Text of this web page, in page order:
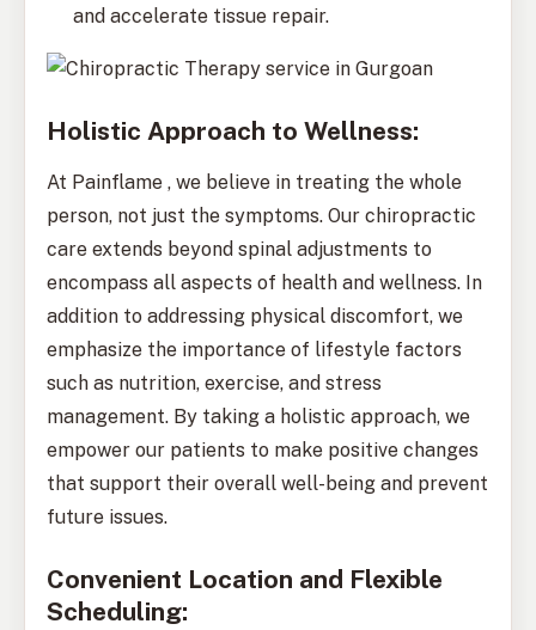
and accelerate tissue repair.
Holistic Approach to Wellness:
At Painflame , we believe in treating the whole
person, not just the symptoms. Our chiropractic
care extends beyond spinal adjustments to
encompass all aspects of health and wellness. In
addition to addressing physical discomfort, we
emphasize the importance of lifestyle factors
such as nutrition, exercise, and stress
management. By taking a holistic approach, we
empower our patients to make positive changes
that support their overall well-being and prevent
future issues.
Convenient Location and Flexible
Scheduling: